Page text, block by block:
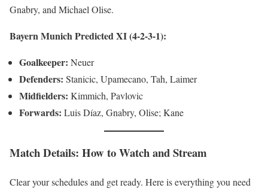
Gnabry, and Michael Olise.
Bayern Munich Predicted XI (4-2-3-1):
Goalkeeper: Neuer
Defenders: Stanicic, Upamecano, Tah, Laimer
Midfielders: Kimmich, Pavlovic
Forwards: Luis Díaz, Gnabry, Olise; Kane
Match Details: How to Watch and Stream
Clear your schedules and get ready. Here is everything you need